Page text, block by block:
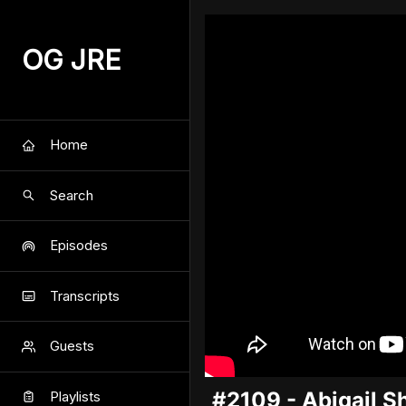
OG JRE
Home
Search
Episodes
Transcripts
Guests
Playlists #2109 - Abigail